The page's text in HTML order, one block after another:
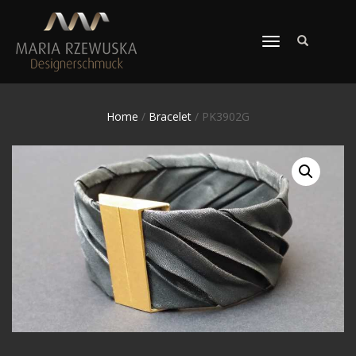
TOGGLE
Home / Bracelet / PK3902G